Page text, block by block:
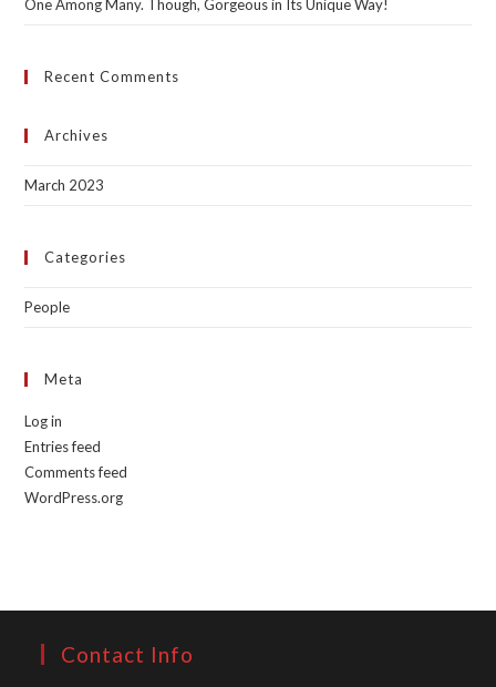
One Among Many. Though, Gorgeous in Its Unique Way!
Recent Comments
Archives
March 2023
Categories
People
Meta
Log in
Entries feed
Comments feed
WordPress.org
Contact Info